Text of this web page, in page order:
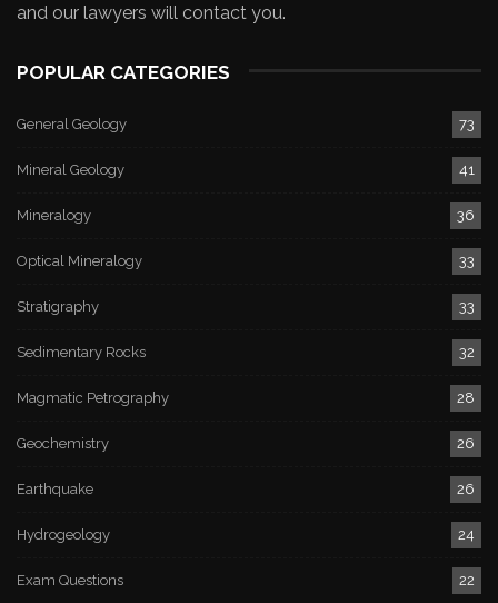
and our lawyers will contact you.
POPULAR CATEGORIES
General Geology 73
Mineral Geology 41
Mineralogy 36
Optical Mineralogy 33
Stratigraphy 33
Sedimentary Rocks 32
Magmatic Petrography 28
Geochemistry 26
Earthquake 26
Hydrogeology 24
Exam Questions 22